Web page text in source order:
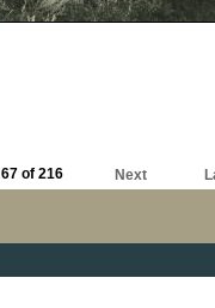
67 of 216 Next